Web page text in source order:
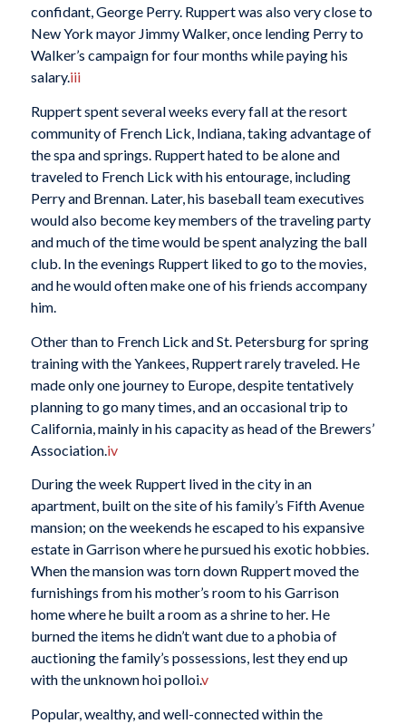
confidant, George Perry. Ruppert was also very close to
New York mayor Jimmy Walker, once lending Perry to
Walker’s campaign for four months while paying his
salary.iii
Ruppert spent several weeks every fall at the resort
community of French Lick, Indiana, taking advantage of
the spa and springs. Ruppert hated to be alone and
traveled to French Lick with his entourage, including
Perry and Brennan. Later, his baseball team executives
would also become key members of the traveling party
and much of the time would be spent analyzing the ball
club. In the evenings Ruppert liked to go to the movies,
and he would often make one of his friends accompany
him.
Other than to French Lick and St. Petersburg for spring
training with the Yankees, Ruppert rarely traveled. He
made only one journey to Europe, despite tentatively
planning to go many times, and an occasional trip to
California, mainly in his capacity as head of the Brewers’
Association. iv
During the week Ruppert lived in the city in an
apartment, built on the site of his family’s Fifth Avenue
mansion; on the weekends he escaped to his expansive
estate in Garrison where he pursued his exotic hobbies.
When the mansion was torn down Ruppert moved the
furnishings from his mother’s room to his Garrison
home where he built a room as a shrine to her. He
burned the items he didn’t want due to a phobia of
auctioning the family’s possessions, lest they end up
with the unknown hoi polloi.v
Popular, wealthy, and well-connected within the